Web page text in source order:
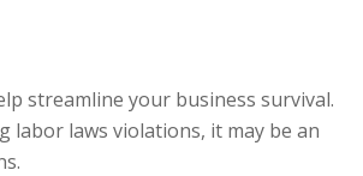
streamline your business survival.
labor laws violations, it may be an